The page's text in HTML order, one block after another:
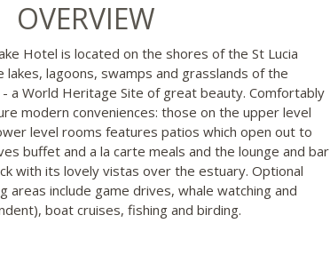
OVERVIEW
Hotel is located on the shores of the St Lucia
lagoons, swamps and grasslands of the
- a World Heritage Site of great beauty. Comfortably
modern conveniences: those on the upper level
level rooms features patios which open out to
buffet and a la carte meals and the lounge and bar
with its lovely vistas over the estuary. Optional
areas include game drives, whale watching and
boat cruises, fishing and birding.